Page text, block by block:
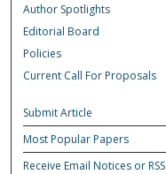
Author Spotlights
Editorial Board
Policies
Current Call For Proposals
Submit Article
Most Popular Papers
Receive Email Notices or RSS